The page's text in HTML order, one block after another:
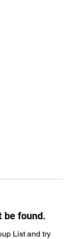
be found.
List and try